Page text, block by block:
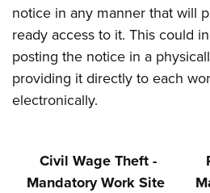
notice in any manner that will
ready access to it. This could
posting the notice in a
providing it directly to each
electronically.
Civil Wage Theft -
Mandatory Work Site